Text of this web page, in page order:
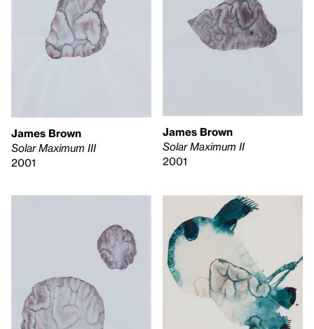
James Brown
Solar Maximum III
2001
James Brown
Solar Maximum II
2001